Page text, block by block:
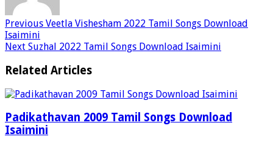
Previous Veetla Vishesham 2022 Tamil Songs Download
Isaimini
Next Suzhal 2022 Tamil Songs Download Isaimini
Related Articles
Padikathavan 2009 Tamil Songs Download
Isaimini